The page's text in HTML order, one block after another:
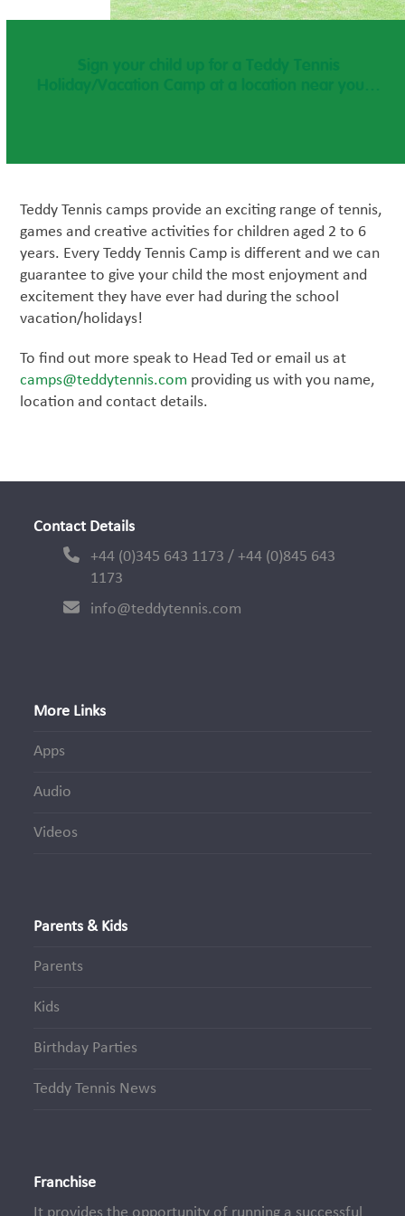
Teddy Tennis camps provide an exciting range of tennis,
games and creative activities for children aged 2 to 6
years. Every Teddy Tennis Camp is different and we can
guarantee to give your child the most enjoyment and
excitement they have ever had during the school
vacation/holidays!
To find out more speak to Head Ted or email us at
camps@teddytennis.com providing us with you name,
location and contact details.
Contact Details
+44 (0)345 643 1173 / +44 (0)845 643
1173
info@teddytennis.com
More Links
Apps
Audio
Videos
Parents & Kids
Parents
Kids
Birthday Parties
Teddy Tennis News
Franchise